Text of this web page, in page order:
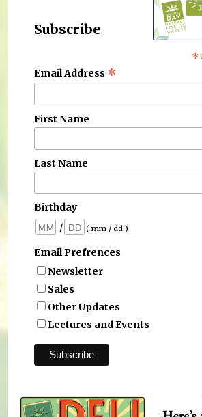
Subscribe
*
Email Address *
First Name
Last Name
Birthday
/
( mm / dd )
Email Prefrences
Newsletter
Sales
Other Updates
Lectures and Events